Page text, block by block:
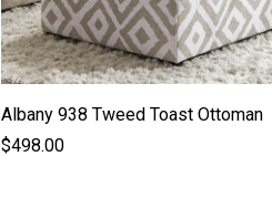
Albany 938 Tweed Toast Ottoman
$498.00